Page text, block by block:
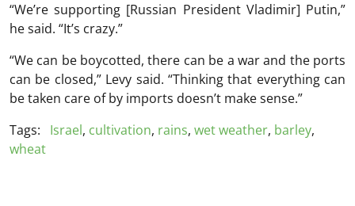
“We’re supporting [Russian President Vladimir] Putin,”
he said. “It’s crazy.”
“We can be boycotted, there can be a war and the ports
can be closed,” Levy said. “Thinking that everything can
be taken care of by imports doesn’t make sense.”
Tags:
Israel, cultivation, rains, wet weather, barley,
wheat